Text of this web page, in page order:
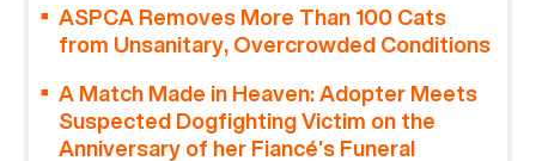
ASPCA Removes More Than 100 Cats
from Unsanitary, Overcrowded Conditions
A Match Made in Heaven: Adopter Meets
Suspected Dogfighting Victim on the
Anniversary of her Fiancé’s Funeral